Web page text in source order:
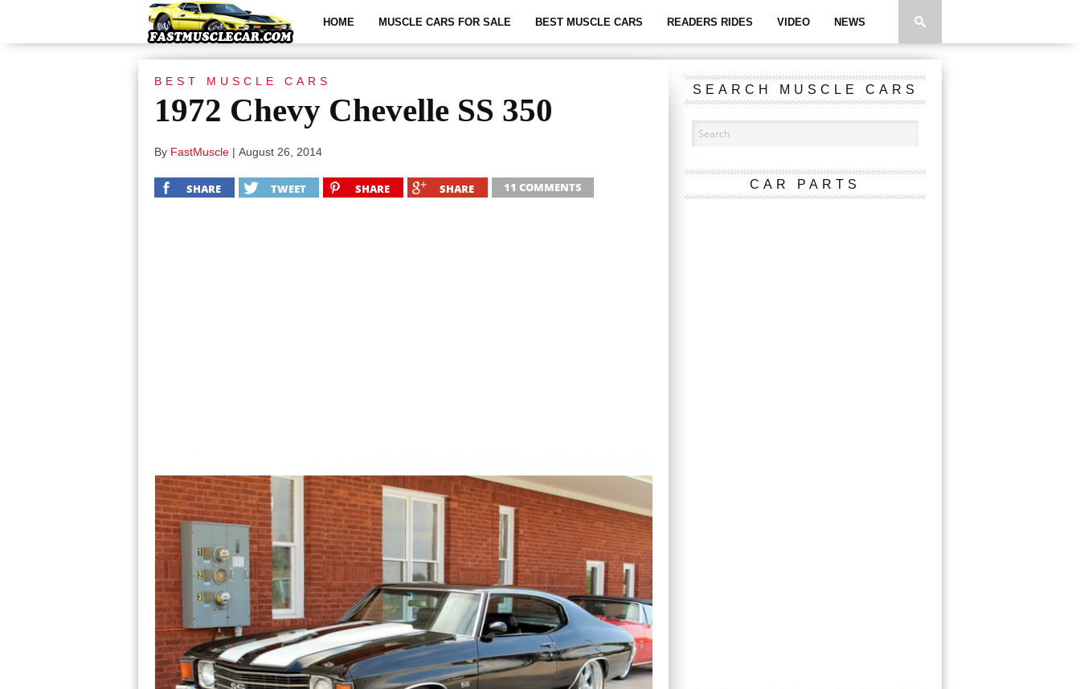
HOME MUSCLE CARS FOR SALE BEST MUSCLE CARS READERS RIDES VIDEO NEWS
BEST MUSCLE CARS
1972 Chevy Chevelle SS 350
By FastMuscle | August 26, 2014
SHARE TWEET SHARE SHARE 11 COMMENTS
SEARCH MUSCLE CARS
CAR PARTS